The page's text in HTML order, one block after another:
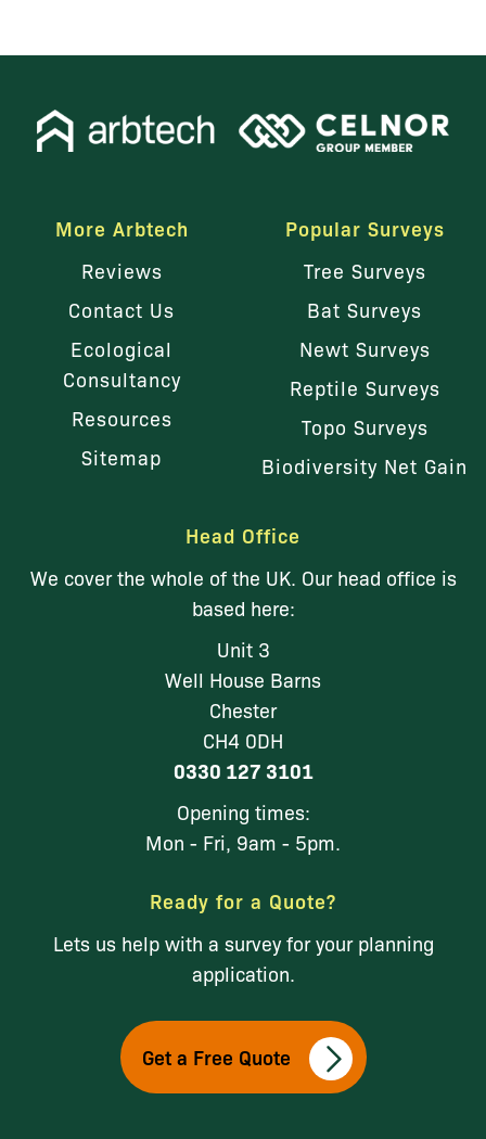
More Arbtech
Reviews
Contact Us
Ecological
Consultancy
Resources
Sitemap
Popular Surveys
Tree Surveys
Bat Surveys
Newt Surveys
Reptile Surveys
Topo Surveys
Biodiversity Net Gain
Head Office
We cover the whole of the UK. Our head office is
based here:
Unit 3
Well House Barns
Chester
CH4 0DH
0330 127 3101
Opening times:
Mon - Fri, 9am - 5pm.
Ready for a Quote?
Lets us help with a survey for your planning
application.
Get a Free Quote